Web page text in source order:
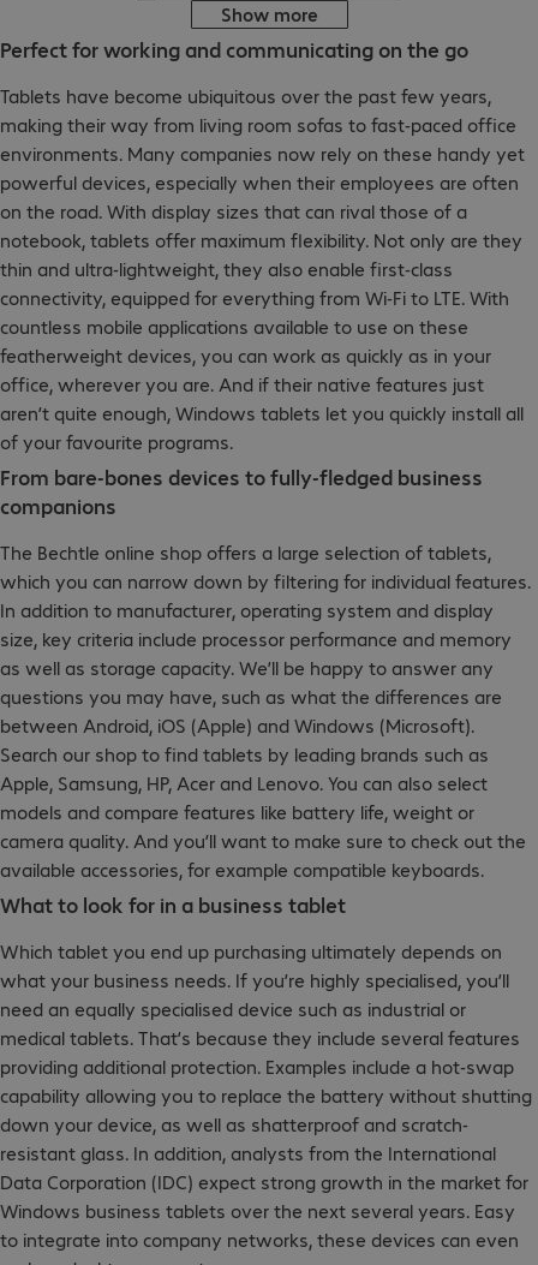
Show more
Perfect for working and communicating on the go
Tablets have become ubiquitous over the past few years,
making their way from living room sofas to fast-paced office
environments. Many companies now rely on these handy yet
powerful devices, especially when their employees are often
on the road. With display sizes that can rival those of a
notebook, tablets offer maximum flexibility. Not only are they
thin and ultra-lightweight, they also enable first-class
connectivity, equipped for everything from Wi-Fi to LTE. With
countless mobile applications available to use on these
featherweight devices, you can work as quickly as in your
office, wherever you are. And if their native features just
aren’t quite enough, Windows tablets let you quickly install all
of your favourite programs.
From bare-bones devices to fully-fledged business
companions
The Bechtle online shop offers a large selection of tablets,
which you can narrow down by filtering for individual features.
In addition to manufacturer, operating system and display
size, key criteria include processor performance and memory
as well as storage capacity. We’ll be happy to answer any
questions you may have, such as what the differences are
between Android, iOS (Apple) and Windows (Microsoft).
Search our shop to find tablets by leading brands such as
Apple, Samsung, HP, Acer and Lenovo. You can also select
models and compare features like battery life, weight or
camera quality. And you’ll want to make sure to check out the
available accessories, for example compatible keyboards.
What to look for in a business tablet
Which tablet you end up purchasing ultimately depends on
what your business needs. If you’re highly specialised, you’ll
need an equally specialised device such as industrial or
medical tablets. That’s because they include several features
providing additional protection. Examples include a hot-swap
capability allowing you to replace the battery without shutting
down your device, as well as shatterproof and scratch-
resistant glass. In addition, analysts from the International
Data Corporation (IDC) expect strong growth in the market for
Windows business tablets over the next several years. Easy
to integrate into company networks, these devices can even